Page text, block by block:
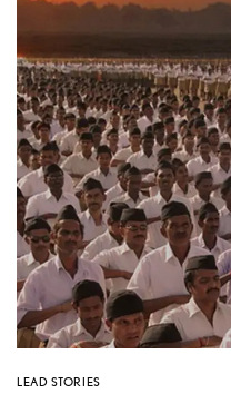
LEAD STORIES